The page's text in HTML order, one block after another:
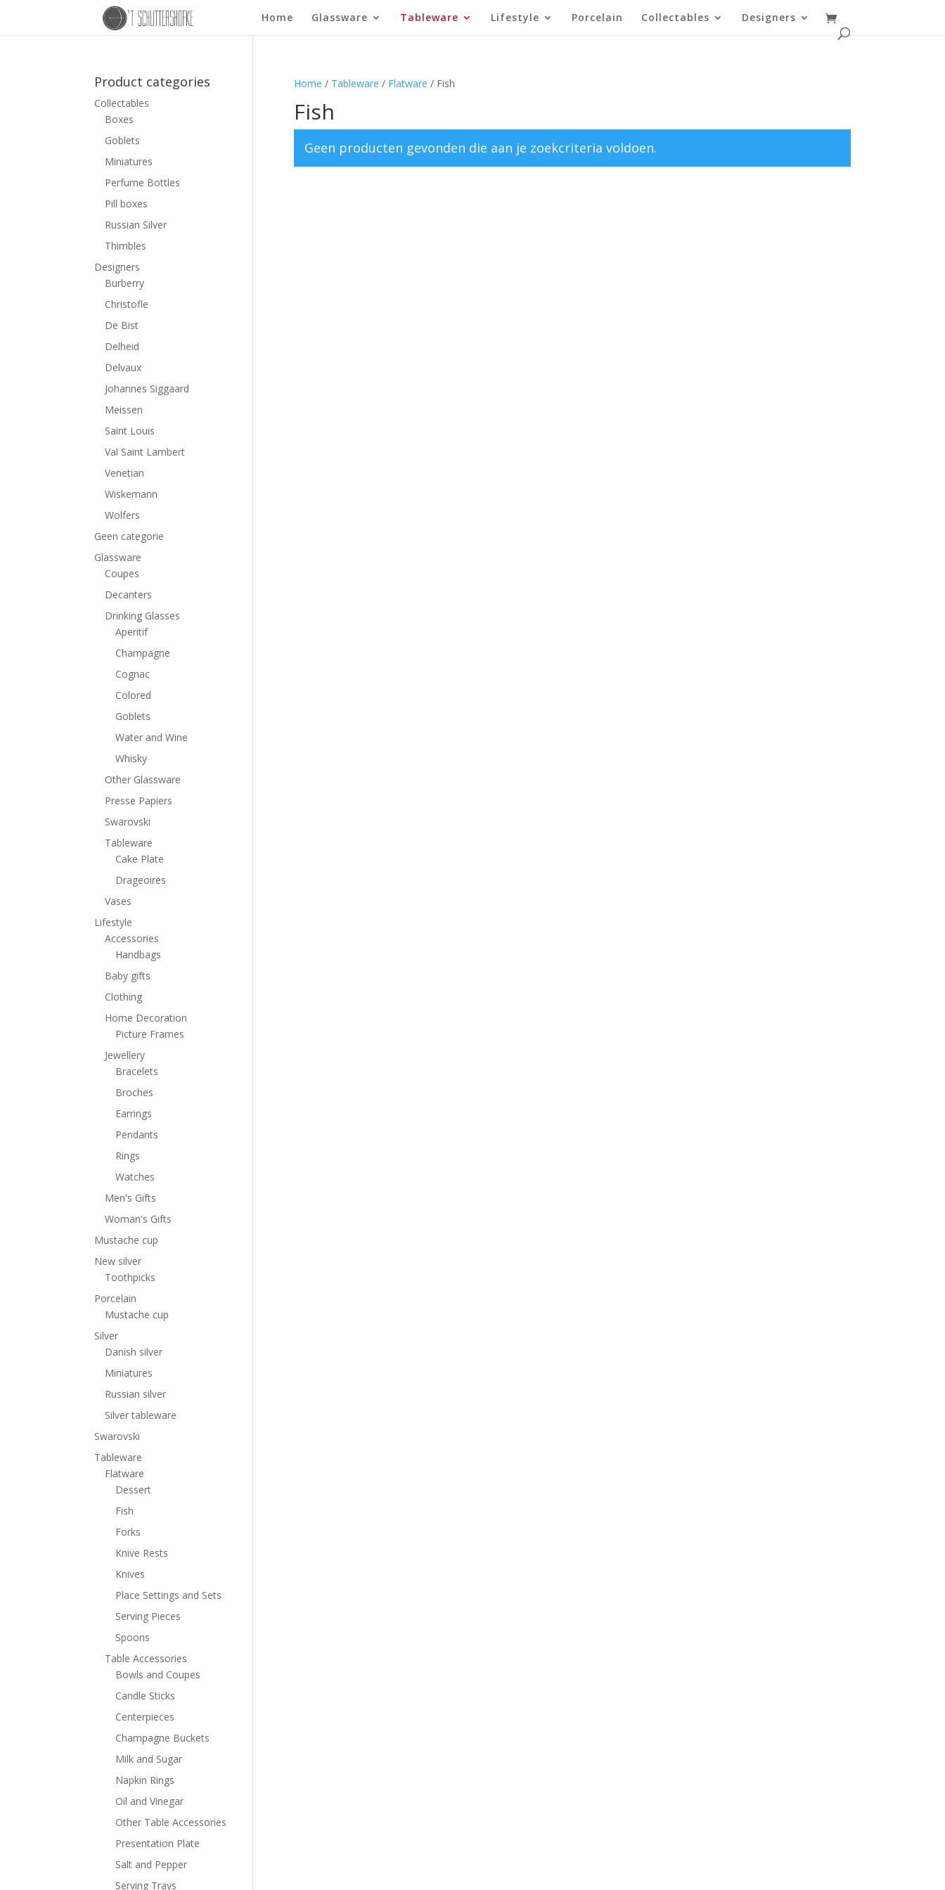
Home Glassware Tableware Lifestyle Porcelain Collectables Designers
Home / Tableware / Flatware / Fish
Fish
Geen producten gevonden die aan je zoekcriteria voldoen.
Product categories
Collectables
Boxes
Goblets
Miniatures
Perfume Bottles
Pill boxes
Russian Silver
Thimbles
Designers
Burberry
Christofle
De Bist
Delheid
Delvaux
Johannes Siggaard
Meissen
Saint Louis
Val Saint Lambert
Venetian
Wiskemann
Wolfers
Geen categorie
Glassware
Coupes
Decanters
Drinking Glasses
Aperitif
Champagne
Cognac
Colored
Goblets
Water and Wine
Whisky
Other Glassware
Presse Papiers
Swarovski
Tableware
Cake Plate
Drageoires
Vases
Lifestyle
Accessories
Handbags
Baby gifts
Clothing
Home Decoration
Picture Frames
Jewellery
Bracelets
Broches
Earrings
Pendants
Rings
Watches
Men's Gifts
Woman's Gifts
Mustache cup
New silver
Toothpicks
Porcelain
Mustache cup
Silver
Danish silver
Miniatures
Russian silver
Silver tableware
Swarovski
Tableware
Flatware
Dessert
Fish
Forks
Knive Rests
Knives
Place Settings and Sets
Serving Pieces
Spoons
Table Accessories
Bowls and Coupes
Candle Sticks
Centerpieces
Champagne Buckets
Milk and Sugar
Napkin Rings
Oil and Vinegar
Other Table Accessories
Presentation Plate
Salt and Pepper
Serving Trays